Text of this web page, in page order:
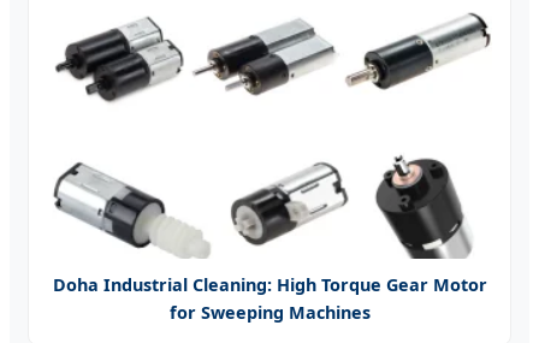
Doha Industrial Cleaning: High Torque Gear Motor
for Sweeping Machines